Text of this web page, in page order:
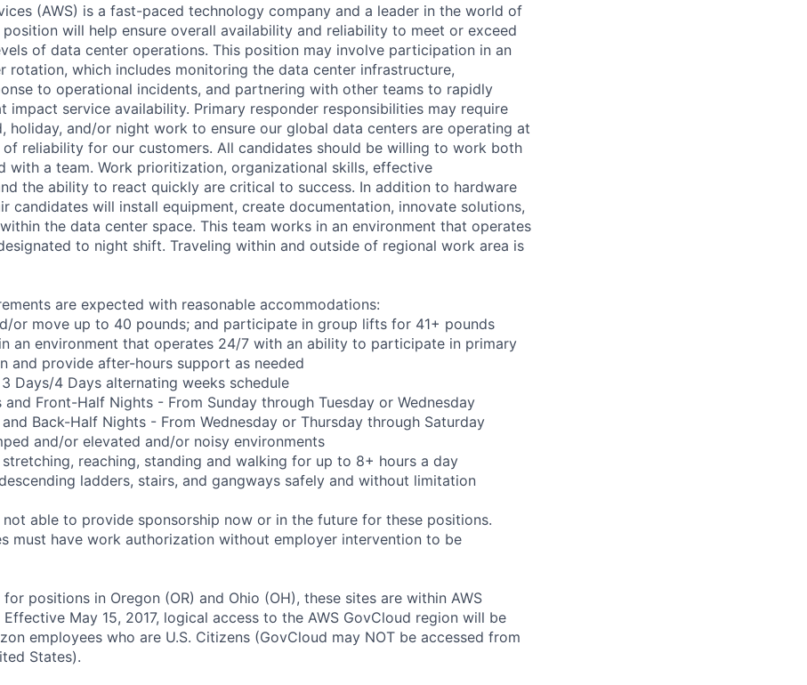
(AWS) is a fast-paced technology company and a leader in the world of
position will help ensure overall availability and reliability to meet or exceed
of data center operations. This position may involve participation in an
rotation, which includes monitoring the data center infrastructure,
to operational incidents, and partnering with other teams to rapidly
impact service availability. Primary responder responsibilities may require
holiday, and/or night work to ensure our global data centers are operating at
of reliability for our customers. All candidates should be willing to work both
with a team. Work prioritization, organizational skills, effective
the ability to react quickly are critical to success. In addition to hardware
candidates will install equipment, create documentation, innovate solutions,
the data center space. This team works in an environment that operates
to night shift. Traveling within and outside of regional work area is
are expected with reasonable accommodations:
or move up to 40 pounds; and participate in group lifts for 41+ pounds
an environment that operates 24/7 with an ability to participate in primary
and provide after-hours support as needed
Days/4 Days alternating weeks schedule
and Front-Half Nights - From Sunday through Tuesday or Wednesday
Back-Half Nights - From Wednesday or Thursday through Saturday
and/or elevated and/or noisy environments
reaching, standing and walking for up to 8+ hours a day
ladders, stairs, and gangways safely and without limitation
not able to provide sponsorship now or in the future for these positions.
must have work authorization without employer intervention to be
positions in Oregon (OR) and Ohio (OH), these sites are within AWS
May 15, 2017, logical access to the AWS GovCloud region will be
employees who are U.S. Citizens (GovCloud may NOT be accessed from
States).